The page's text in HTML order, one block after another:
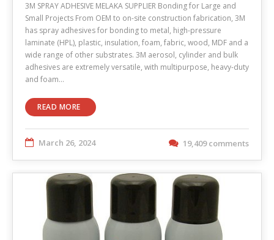
3M SPRAY ADHESIVE MELAKA SUPPLIER Bonding for Large and
Small Projects From OEM to on-site construction fabrication, 3M
has spray adhesives for bonding to metal, high-pressure
laminate (HPL), plastic, insulation, foam, fabric, wood, MDF and a
wide range of other substrates. 3M aerosol, cylinder and bulk
adhesives are extremely versatile, with multipurpose, heavy-duty
and foam…
READ MORE
March 26, 2024 19,409 comments